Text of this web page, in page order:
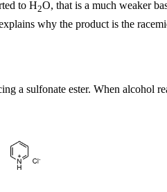
to H2O, that is a much weaker
why the product is the
a sulfonate ester. When alcohol